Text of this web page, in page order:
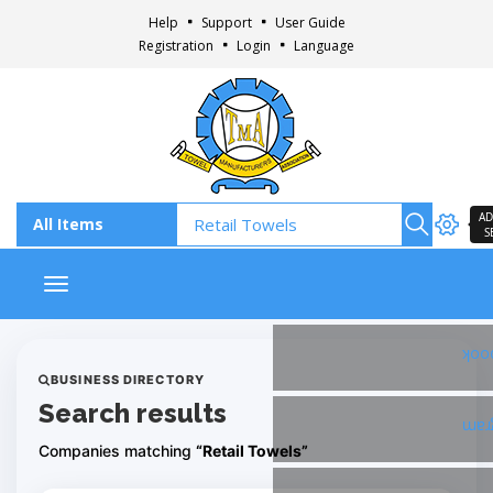
Help Support
User Guide
Registration
Login Language
Toggle navigation
BUSINESS DIRECTORY
Search results
Companies matching “Retail Towels”